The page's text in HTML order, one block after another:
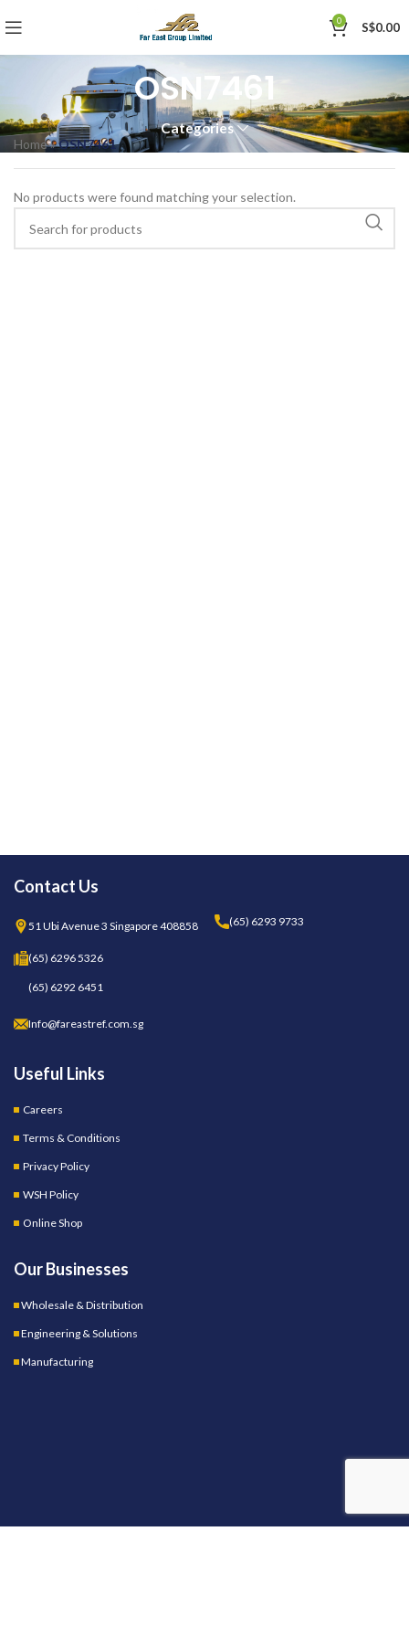
0 S$0.00
OSN7461
Categories
Home»OSN7461
No products were found matching your selection.
Contact Us
51 Ubi Avenue 3 Singapore 408858 (65) 6293 9733
(65) 6296 5326
(65) 6292 6451
Info@fareastref.com.sg
Useful Links
Careers
Terms & Conditions
Privacy Policy
WSH Policy
Online Shop
Our Businesses
Wholesale & Distribution
Engineering & Solutions
Manufacturing